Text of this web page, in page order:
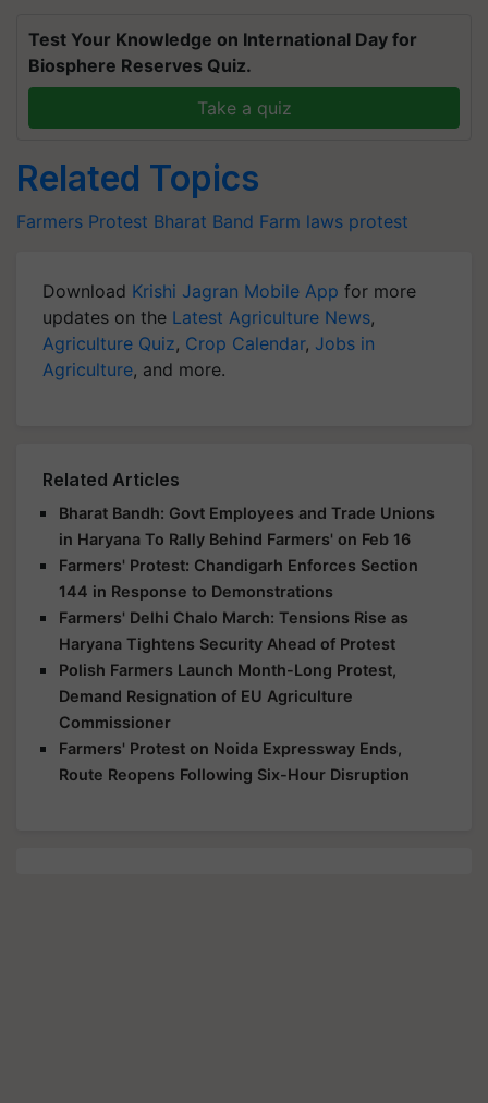
Test Your Knowledge on International Day for
Biosphere Reserves Quiz.
Take a quiz
Related Topics
Farmers Protest Bharat Band Farm laws protest
Download Krishi Jagran Mobile App for more
updates on the Latest Agriculture News,
Agriculture Quiz, Crop Calendar, Jobs in
Agriculture, and more.
Related Articles
Bharat Bandh: Govt Employees and Trade Unions
in Haryana To Rally Behind Farmers' on Feb 16
Farmers' Protest: Chandigarh Enforces Section
144 in Response to Demonstrations
Farmers' Delhi Chalo March: Tensions Rise as
Haryana Tightens Security Ahead of Protest
Polish Farmers Launch Month-Long Protest,
Demand Resignation of EU Agriculture
Commissioner
Farmers' Protest on Noida Expressway Ends,
Route Reopens Following Six-Hour Disruption